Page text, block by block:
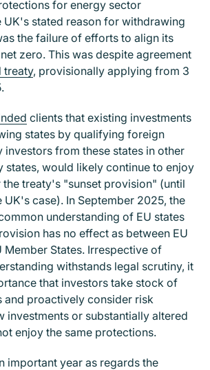
for energy sector
UK's stated reason for withdrawing
the failure of efforts to align its
zero. This was despite agreement
treaty, provisionally applying from 3
clients that existing investments
states by qualifying foreign
investors from these states in other
states, would likely continue to enjoy
treaty's "sunset provision" (until
UK's case). In September 2025, the
understanding of EU states
has no effect as between EU
Member States. Irrespective of
withstands legal scrutiny, it
that investors take stock of
and proactively consider risk
investments or substantially altered
enjoy the same protections.
important year as regards the